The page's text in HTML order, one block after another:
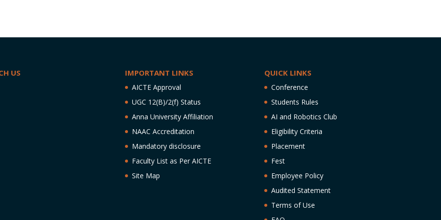
US IMPORTANT LINKS
AICTE Approval
UGC 12(B)/2(f) Status
Anna University Affiliation
NAAC Accreditation
Mandatory disclosure
Faculty List as Per AICTE
Site Map
QUICK LINKS
Conference
Students Rules
AI and Robotics Club
Eligibility Criteria
Placement
Fest
Employee Policy
Audited Statement
Terms of Use